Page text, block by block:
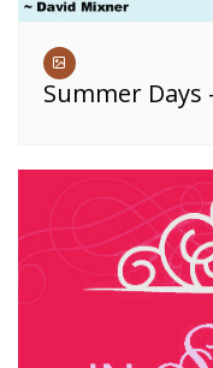
Summer Days